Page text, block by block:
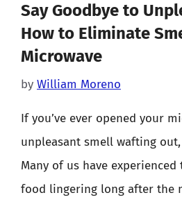
Say Goodbye to
How to Eliminate
Microwave
by William Moreno
If you’ve ever opened your
unpleasant smell wafting out,
Many of us have
food lingering long after the